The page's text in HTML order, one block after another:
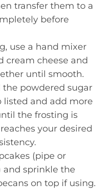
transfer them to a
before
use a hand mixer
cream cheese and
until smooth.
powdered sugar
listed and add more
the frosting is
your desired
(pipe or
and sprinkle the
on top if using.